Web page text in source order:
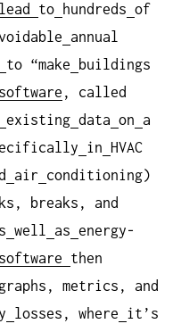
lead to hundreds of
annual
to “make
buildings
software , called
existing data on
a
in HVAC
air
conditioning)
breaks, and
well as energy-
software
then
graphs, metrics, and
losses, where
it’s